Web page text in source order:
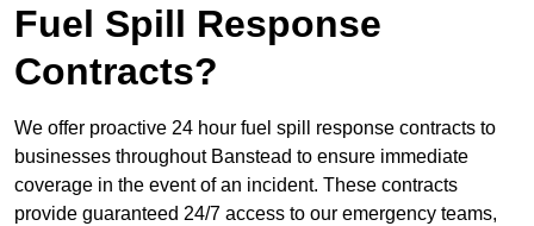
Fuel Spill Response
Contracts?
We offer proactive 24 hour fuel spill response contracts to
businesses throughout Banstead to ensure immediate
coverage in the event of an incident. These contracts
provide guaranteed 24/7 access to our emergency teams,